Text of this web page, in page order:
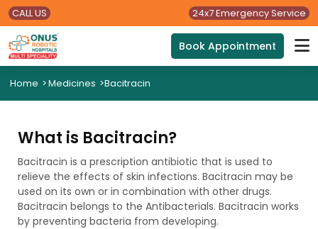
CALL US 24x7 Emergency Service
Book Appointment
Home >Medicines >Bacitracin
What is Bacitracin?
Bacitracin is a prescription antibiotic that is used to
relieve the effects of skin infections. Bacitracin may be
used on its own or in combination with other drugs.
Bacitracin belongs to the Antibacterials. Bacitracin works
by preventing bacteria from developing.